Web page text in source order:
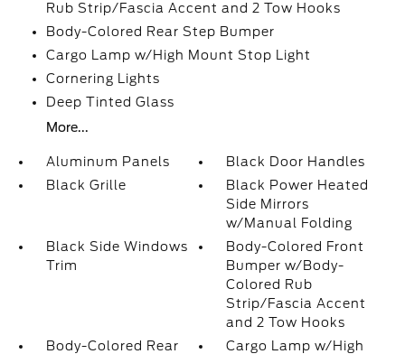
Rub Strip/Fascia Accent and 2 Tow Hooks
Body-Colored Rear Step Bumper
Cargo Lamp w/High Mount Stop Light
Cornering Lights
Deep Tinted Glass
More...
Aluminum Panels
Black Door Handles
Black Grille
Black Power Heated
Side Mirrors
w/Manual Folding
Black Side Windows
Trim
Body-Colored Front
Bumper w/Body-
Colored Rub
Strip/Fascia Accent
and 2 Tow Hooks
Body-Colored Rear
Cargo Lamp w/High